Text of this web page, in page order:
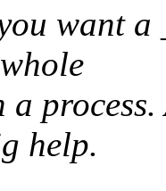
want a
a
help.